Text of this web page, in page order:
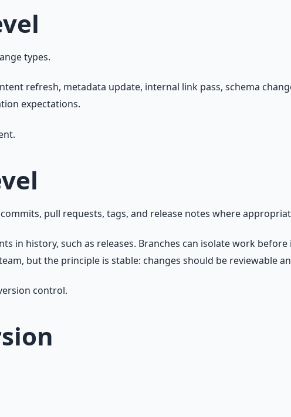
types.
refresh, metadata update, internal link pass, schema
expectations.
pull requests, tags, and release notes where
in history, such as releases. Branches can isolate work
but the principle is stable: changes should be reviewable
control.